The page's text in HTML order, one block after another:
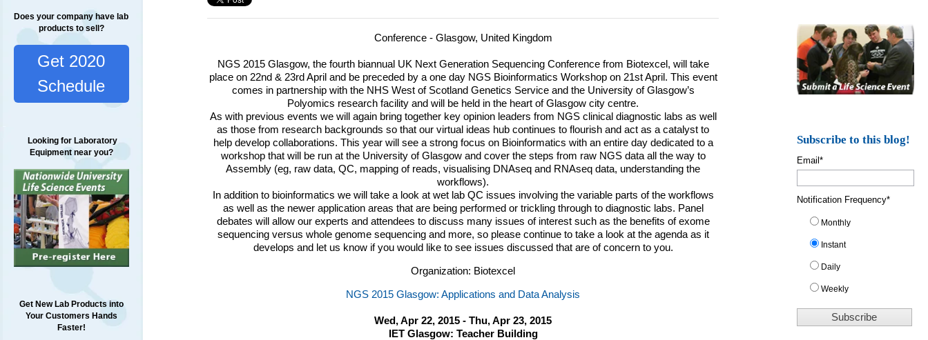
Does your company have lab
products to sell?
Get 2020
Schedule
Looking for Laboratory
Equipment near you?
Get New Lab Products into
Your Customers Hands
Faster!
Conference - Glasgow, United Kingdom
NGS2015 Glasgow, the fourth biannual UK Next Generation Sequencing Conference from Biotexcel, will take
place on 22nd & 23rd April and be preceded by a one day NGSBioinformatics Workshop on 21st April. This event
comes in partnership with the NHSWest of Scotland Genetics Service and the University of Glasgow’s
Polyomics research facility and will be held in the heart of Glasgow city centre.
As with previous events we will again bring together key opinion leaders from NGSclinical diagnostic labs as well
as those from research backgrounds so that our virtual ideas hub continues to flourish and act as a catalyst to
help develop collaborations. This year will see a strong focus on Bioinformatics with an entire day dedicated to a
workshop that will be run at the University of Glasgow and cover the steps from raw NGSdata all the way to
Assembly (eg, raw data, QC, mapping of reads, visualising DNAseq and RNAseq data, understanding the
workflows).
In addition to bioinformatics we will take a look at wet lab QC issues involving the variable parts of the workflows
as well as the newer application areas that are being performed or trickling through to diagnostic labs. Panel
debates will allow our experts and attendees to discuss many issues of interest such as the benefits of exome
sequencing versus whole genome sequencing and more, so please continue to take a look at the agenda as it
develops and let us know if you would like to see issues discussed that are of concern to you.
Organization: Biotexcel
NGS 2015 Glasgow: Applications and Data Analysis
Wed, Apr 22, 2015 - Thu, Apr 23, 2015
IET Glasgow: Teacher Building
Subscribe to this blog!
Email*
Notification Frequency*
Monthly
Instant
Daily
Weekly